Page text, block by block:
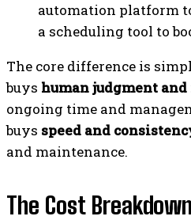
automation platform
a scheduling tool to
The core difference is
buys human judgment
ongoing time and
buys speed and
and maintenance.
The Cost